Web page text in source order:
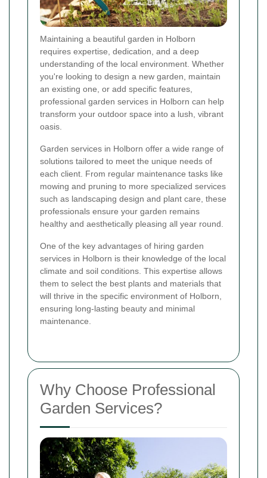
Maintaining a beautiful garden in Holborn
requires expertise, dedication, and a deep
understanding of the local environment. Whether
you're looking to design a new garden, maintain
an existing one, or add specific features,
professional garden services in Holborn can help
transform your outdoor space into a lush, vibrant
oasis.
Garden services in Holborn offer a wide range of
solutions tailored to meet the unique needs of
each client. From regular maintenance tasks like
mowing and pruning to more specialized services
such as landscaping design and plant care, these
professionals ensure your garden remains
healthy and aesthetically pleasing all year round.
One of the key advantages of hiring garden
services in Holborn is their knowledge of the local
climate and soil conditions. This expertise allows
them to select the best plants and materials that
will thrive in the specific environment of Holborn,
ensuring long-lasting beauty and minimal
maintenance.
Why Choose Professional
Garden Services?